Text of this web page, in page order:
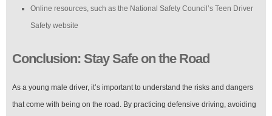
Online resources, such as the National Safety Council’s Teen Driver
Safety website
Conclusion: Stay Safe on the Road
As a young male driver, it’s important to understand the risks and dangers
that come with being on the road. By practicing defensive driving, avoiding